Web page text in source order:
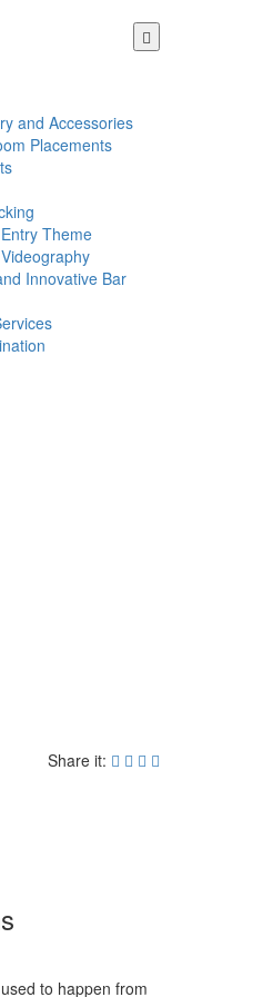
and Accessories
Placements
Theme
Innovative Bar
Share it:
to happen from